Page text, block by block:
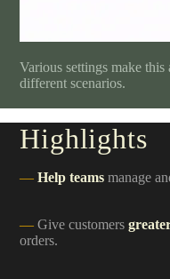
Various settings make
different scenarios.
Highlights
Help teams manage
Give customers
orders.